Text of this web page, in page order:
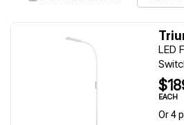
LED
EACH
Or 4